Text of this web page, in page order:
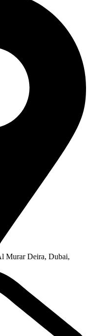
Murar Deira, Dubai,